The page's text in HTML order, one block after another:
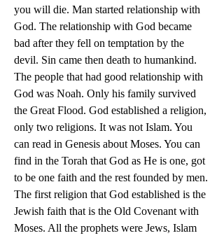
you will die. Man started relationship with
God. The relationship with God became
bad after they fell on temptation by the
devil. Sin came then death to humankind.
The people that had good relationship with
God was Noah. Only his family survived
the Great Flood. God established a religion,
only two religions. It was not Islam. You
can read in Genesis about Moses. You can
find in the Torah that God as He is one, got
to be one faith and the rest founded by men.
The first religion that God established is the
Jewish faith that is the Old Covenant with
Moses. All the prophets were Jews, Islam